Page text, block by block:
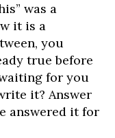
was a
it is a
you
true before
for you
it? Answer
answered it for